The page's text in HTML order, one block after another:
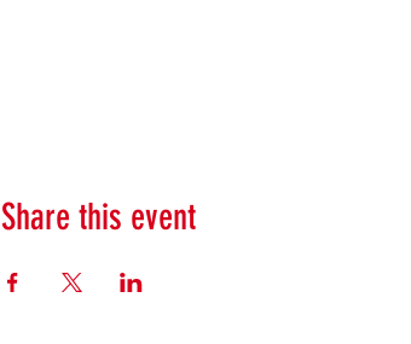
Share this event